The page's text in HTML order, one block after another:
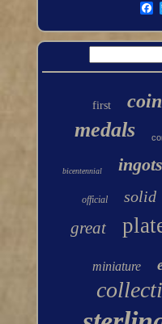
first
medals
bicentennial ingots
official solid
great
miniature